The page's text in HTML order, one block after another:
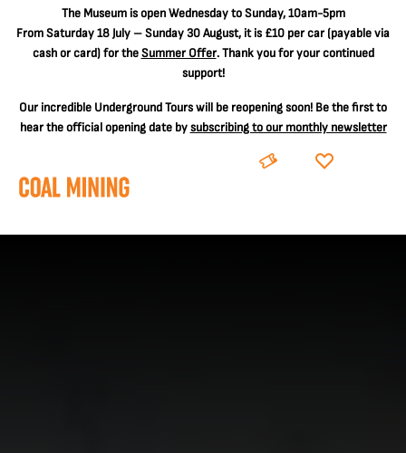
The Museum is open Wednesday to Sunday, 10am-5pm
From Saturday 18 July – Sunday 30 August, it is £10 per car(payable via
cash or card) for theSummer Offer. Thank you for your continued
support!
Our incredible Underground Tours will be reopening soon! Be the first to
hear the official opening date bysubscribing to our monthly newsletter
BOOK DONATE